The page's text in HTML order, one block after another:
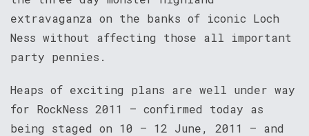
extravaganza on the banks of iconic Loch
Ness without affecting those all important
party pennies.
Heaps of exciting plans are well under way
for RockNess 2011 – confirmed today as
being staged on 10 – 12 June, 2011 – and